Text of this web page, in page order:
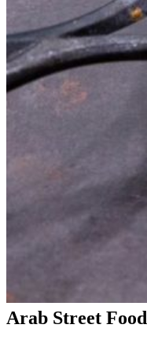
Arab Street Food